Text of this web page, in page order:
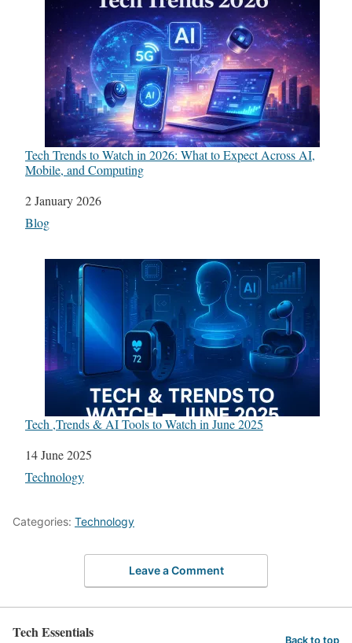
Tech Trends to Watch in 2026: What to Expect Across AI,
Mobile, and Computing
Date
2 January 2026
In relation to
Blog
Tech ,Trends & AI Tools to Watch in June 2025
Date
14 June 2025
In relation to
Technology
Categories: Technology
Leave a Comment
Tech Essentials Back to top